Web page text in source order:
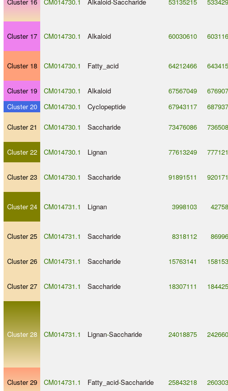
Cluster 16 CM014730.1 Alkaloid-Saccharide 53135215
Cluster 17 CM014730.1 Alkaloid 60030610
Cluster 18 CM014730.1 Fatty_acid 64212466
Cluster 19 CM014730.1 Alkaloid 67567049
Cluster 20
CM014730.1 Cyclopeptide 67943117
Cluster 21 CM014730.1 Saccharide 73476086
Cluster 22 CM014730.1 Lignan 77613249
Cluster 23 CM014730.1 Saccharide 91891511
Cluster 24 CM014731.1 Lignan 3998103
Cluster 25 CM014731.1 Saccharide 8318112
Cluster 26 CM014731.1 Saccharide 15763141
Cluster 27 CM014731.1 Saccharide 18307111
Cluster 28 CM014731.1 Lignan-Saccharide 24018875
Cluster 29 CM014731.1 Fatty_acid-Saccharide 25843218